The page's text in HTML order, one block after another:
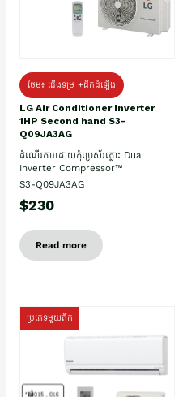
ថែម៖ ជើងទម្រ +ដឹកដំឡើង
LG Air Conditioner Inverter
1HP Second hand S3-
Q09JA3AG
ដំណើរការដោយកុំប្រេស័រភ្លោះ Dual
Inverter Compressor™
S3-Q09JA3AG
$230
Read more
ប្រភេទមួយតឹក